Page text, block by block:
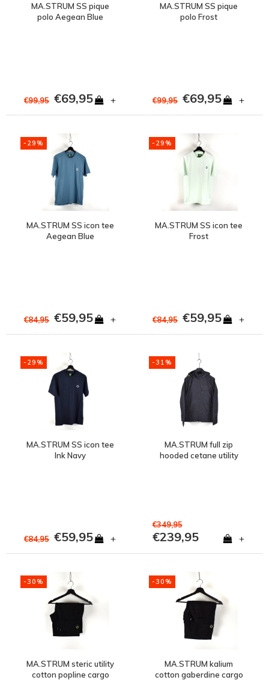
MA.STRUM SS pique
polo Aegean Blue
€99,95 €69,95 +
MA.STRUM SS pique
polo Frost
€99,95 €69,95 +
-29%
MA.STRUM SS icon tee
Aegean Blue
€84,95 €59,95 +
-29%
MA.STRUM SS icon tee
Frost
€84,95 €59,95 +
-29%
MA.STRUM SS icon tee
Ink Navy
€84,95 €59,95 +
-31%
MA.STRUM full zip
hooded cetane utility
€349,95
€239,95 +
-30%
MA.STRUM steric utility
cotton popline cargo
-30%
MA.STRUM kalium
cotton gaberdine cargo